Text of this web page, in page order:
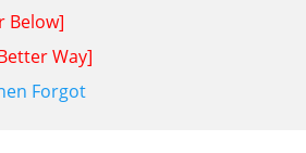
Below]
Way]
Forgot